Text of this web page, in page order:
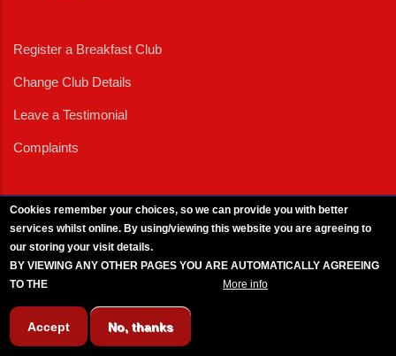
Register a Breakfast Club
Change Club Details
Leave a Testimonial
Complaints
Cookies remember your choices, so we can provide you with better
services whilst online. By using/viewing this website you are agreeing to
our storing your visit details.
BY VIEWING ANY OTHER PAGES YOU ARE AUTOMATICALLY AGREEING
TO THE
More info
Accept No, thanks